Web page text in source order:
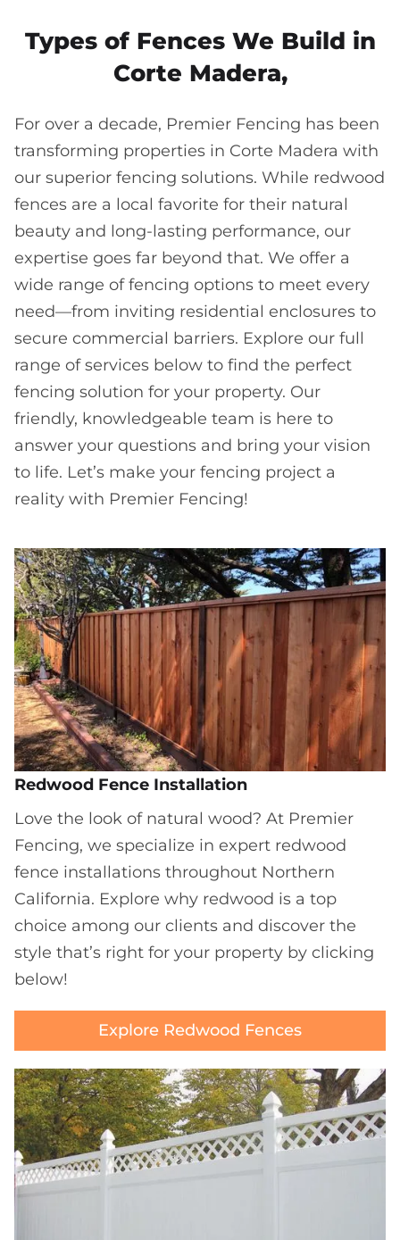
Types of Fences We Build in
Corte Madera,
For over a decade, Premier Fencing has been
transforming properties in Corte Madera with
our superior fencing solutions. While redwood
fences are a local favorite for their natural
beauty and long-lasting performance, our
expertise goes far beyond that. We offer a
wide range of fencing options to meet every
need—from inviting residential enclosures to
secure commercial barriers. Explore our full
range of services below to find the perfect
fencing solution for your property. Our
friendly, knowledgeable team is here to
answer your questions and bring your vision
to life. Let’s make your fencing project a
reality with Premier Fencing!
Redwood Fence Installation
Love the look of natural wood? At Premier
Fencing, we specialize in expert redwood
fence installations throughout Northern
California. Explore why redwood is a top
choice among our clients and discover the
style that’s right for your property by clicking
below!
Explore Redwood Fences